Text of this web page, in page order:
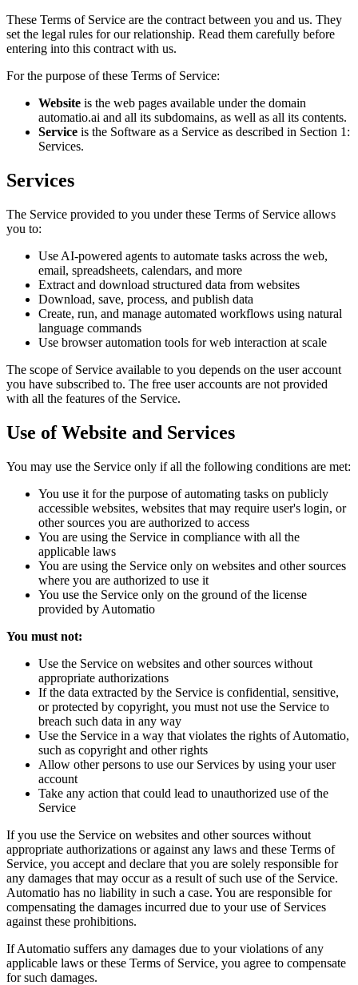
These Terms of Service are the contract between you and us. They
set the legal rules for our relationship. Read them carefully before
entering into this contract with us.
For the purpose of these Terms of Service:
Website is the web pages available under the domain
automatio.ai and all its subdomains, as well as all its contents.
Service is the Software as a Service as described in Section 1:
Services.
Services
The Service provided to you under these Terms of Service allows
you to:
Use AI-powered agents to automate tasks across the web,
email, spreadsheets, calendars, and more
Extract and download structured data from websites
Download, save, process, and publish data
Create, run, and manage automated workflows using natural
language commands
Use browser automation tools for web interaction at scale
The scope of Service available to you depends on the user account
you have subscribed to. The free user accounts are not provided
with all the features of the Service.
Use of Website and Services
You may use the Service only if all the following conditions are met:
You use it for the purpose of automating tasks on publicly
accessible websites, websites that may require user's login, or
other sources you are authorized to access
You are using the Service in compliance with all the
applicable laws
You are using the Service only on websites and other sources
where you are authorized to use it
You use the Service only on the ground of the license
provided by Automatio
You must not:
Use the Service on websites and other sources without
appropriate authorizations
If the data extracted by the Service is confidential, sensitive,
or protected by copyright, you must not use the Service to
breach such data in any way
Use the Service in a way that violates the rights of Automatio,
such as copyright and other rights
Allow other persons to use our Services by using your user
account
Take any action that could lead to unauthorized use of the
Service
If you use the Service on websites and other sources without
appropriate authorizations or against any laws and these Terms of
Service, you accept and declare that you are solely responsible for
any damages that may occur as a result of such use of the Service.
Automatio has no liability in such a case. You are responsible for
compensating the damages incurred due to your use of Services
against these prohibitions.
If Automatio suffers any damages due to your violations of any
applicable laws or these Terms of Service, you agree to compensate
for such damages.